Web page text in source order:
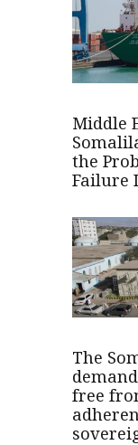
Middle
the
Failure
The
free